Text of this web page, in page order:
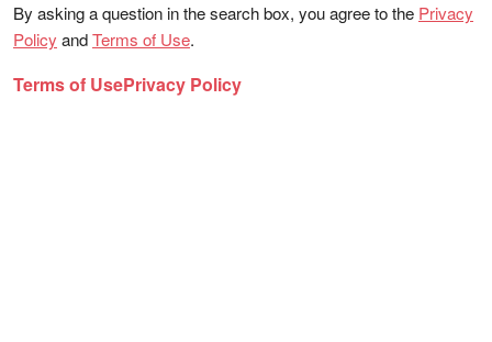
By asking a question in the search box, you agree to the Privacy
Policy andTerms of Use.
Terms of UsePrivacy Policy